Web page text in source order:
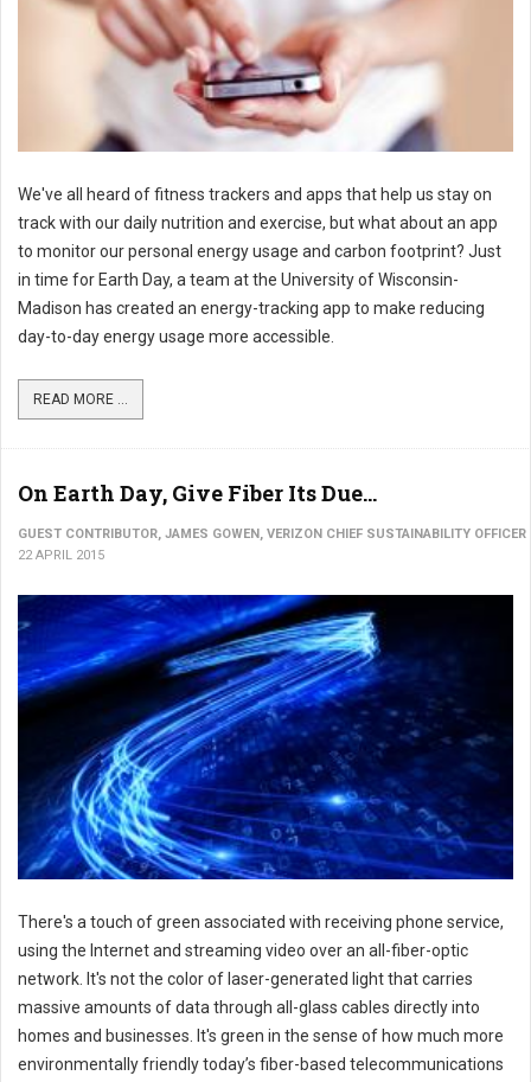
We've all heard of fitness trackers and apps that help us stay on
track with our daily nutrition and exercise, but what about an app
to monitor our personal energy usage and carbon footprint? Just
in time for Earth Day, a team at the University of Wisconsin-
Madison has created an energy-tracking app to make reducing
day-to-day energy usage more accessible.
READ MORE ...
On Earth Day, Give Fiber Its Due...
GUEST CONTRIBUTOR, JAMES GOWEN, VERIZON CHIEF SUSTAINABILITY OFFICER
22 APRIL 2015
There's a touch of green associated with receiving phone service,
using the Internet and streaming video over an all-fiber-optic
network. It's not the color of laser-generated light that carries
massive amounts of data through all-glass cables directly into
homes and businesses. It's green in the sense of how much more
environmentally friendly today’s fiber-based telecommunications